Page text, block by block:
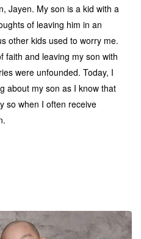
Jayen. My son is a kid with a
of leaving him in an
other kids used to worry me.
faith and leaving my son with
were unfounded. Today, I
about my son as I know that
so when I often receive